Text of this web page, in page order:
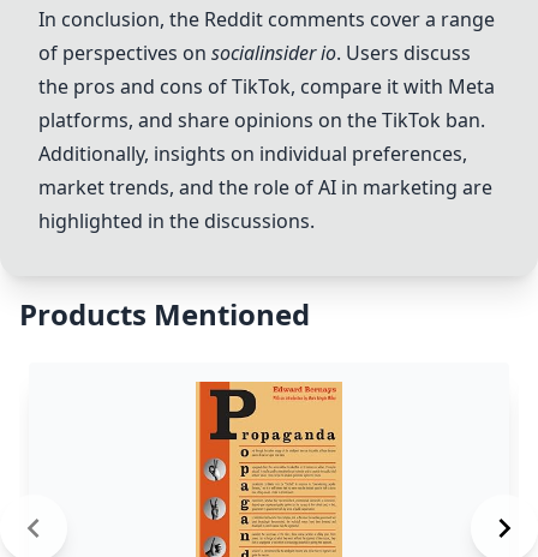
In conclusion, the Reddit comments cover a range
of perspectives on socialinsider io. Users discuss
the pros and cons ofTikTok, compare it with Meta
platforms, and share opinions on theTikTok ban.
Additionally, insights on individual preferences,
market trends, and the role ofAI in marketing are
highlighted in the discussions.
Products Mentioned